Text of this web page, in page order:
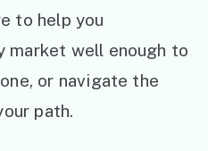
to help you
market well enough to
or navigate the
path.